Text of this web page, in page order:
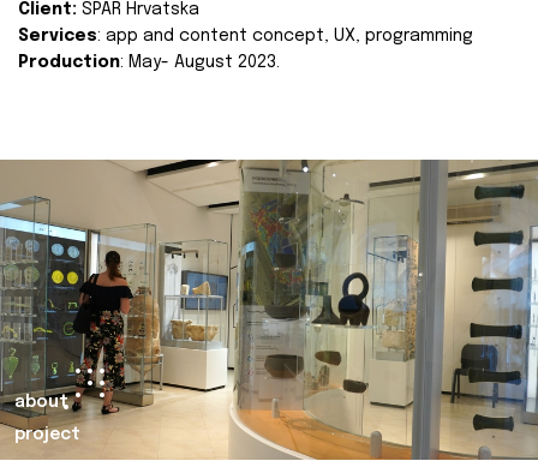
Client: SPAR Hrvatska
Services: app and content concept, UX, programming
Production: May- August 2023.
about
project